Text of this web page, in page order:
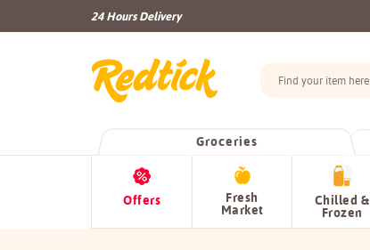
24 Hours Delivery
Groceries
Offers Fresh
Market
Chilled &
Frozen